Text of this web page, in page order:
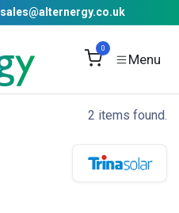
sales@alternergy.co.uk
0
2 items found.